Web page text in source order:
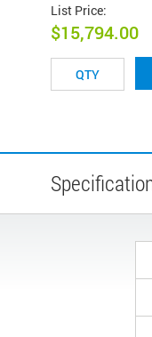
List Price:
$15,794.00